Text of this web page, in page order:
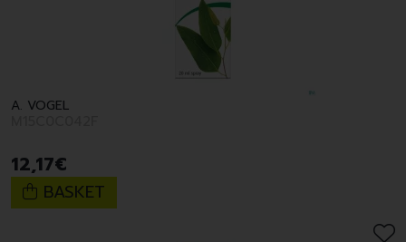
A. VOGEL
12,17€
BASKET